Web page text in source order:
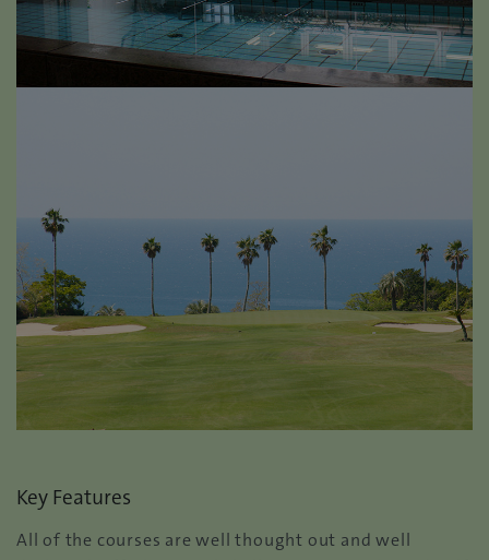
Key Features
All of the courses are well thought out and well